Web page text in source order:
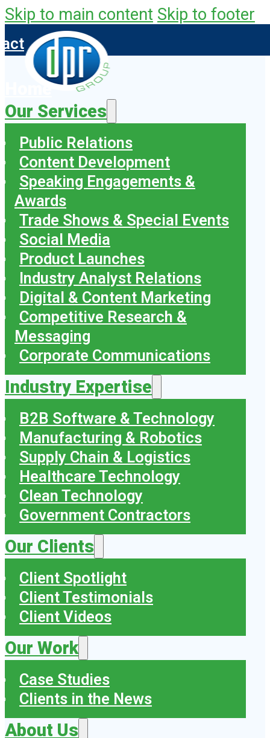
Skip to main content Skip to footer
Home
Our Services
Public Relations
Content Development
Speaking Engagements &
Awards
Trade Shows & Special Events
Social Media
Product Launches
Industry Analyst Relations
Digital & Content Marketing
Competitive Research &
Messaging
Corporate Communications
Industry Expertise
B2B Software & Technology
Manufacturing & Robotics
Supply Chain & Logistics
Healthcare Technology
Clean Technology
Government Contractors
Our Clients
Client Spotlight
Client Testimonials
Client Videos
Our Work
Case Studies
Clients in the News
About Us